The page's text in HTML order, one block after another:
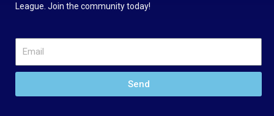
League. Join the community today!
Send